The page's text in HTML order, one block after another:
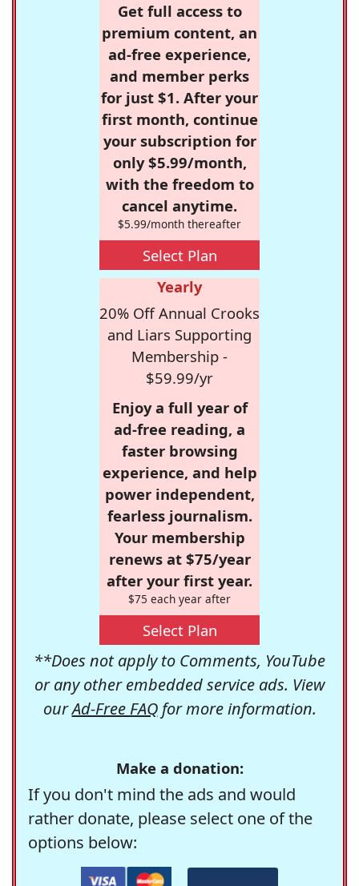
Get full access to
premium content, an
ad-free experience,
and member perks
for just $1. After your
first month, continue
your subscription for
only $5.99/month,
with the freedom to
cancel anytime.
$5.99/month thereafter
Select Plan
Yearly
20% Off Annual Crooks
and Liars Supporting
Membership -
$59.99/yr
Enjoy a full year of
ad-free reading, a
faster browsing
experience, and help
power independent,
fearless journalism.
Your membership
renews at $75/year
after your first year.
$75 each year after
Select Plan
**Does not apply to Comments, YouTube
or any other embedded service ads. View
ourAd-Free FAQfor more information.
Make a donation:
If you don't mind the ads and would
rather donate, please select one of the
options below: